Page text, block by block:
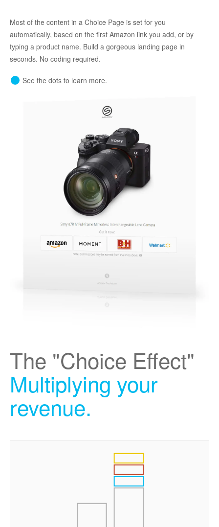
Most of the content in a Choice Page is set for you
automatically, based on the first Amazon link you add, or by
typing a product name. Build a gorgeous landing page in
seconds. No coding required.
See the dots to learn more.
The "Choice Effect"
Multiplying your
revenue.